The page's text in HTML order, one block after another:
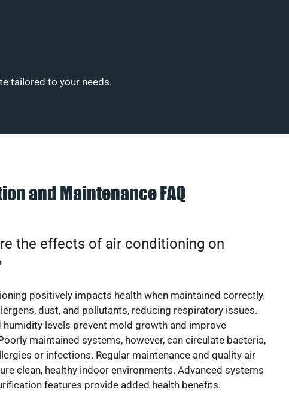
tailored to your needs.
and Maintenance FAQ
the effects of air conditioning on
positively impacts health when maintained correctly.
dust, and pollutants, reducing respiratory issues.
humidity levels prevent mold growth and improve
maintained systems, however, can circulate bacteria,
or infections. Regular maintenance and quality air
clean, healthy indoor environments. Advanced systems
features provide added health benefits.